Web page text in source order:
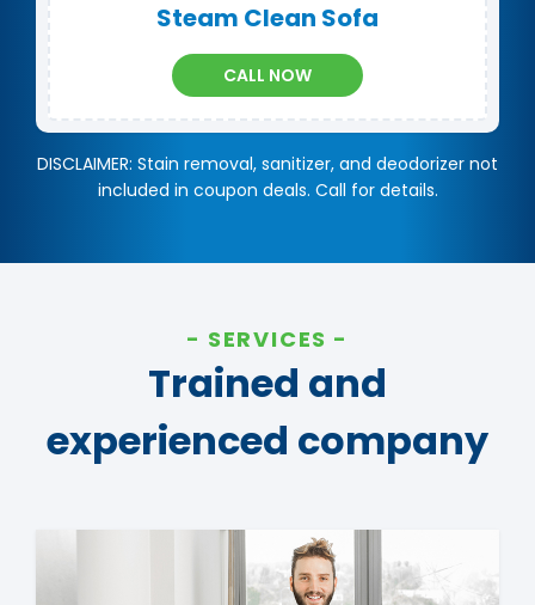
Steam Clean Sofa
CALL NOW
DISCLAIMER: Stain removal, sanitizer, and deodorizer not
included in coupon deals. Call for details.
SERVICES
Trained and
experienced company